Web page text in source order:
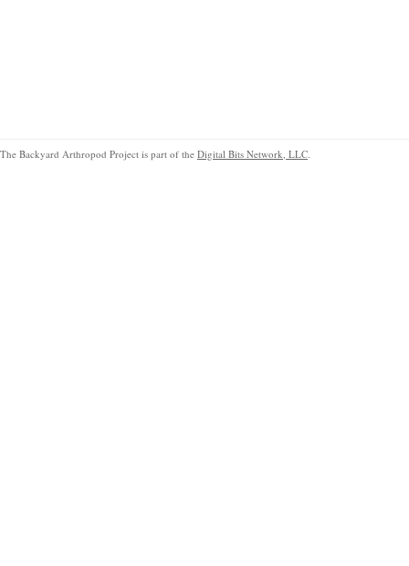
The Backyard Arthropod Project is part of the Digital Bits Network, LLC.